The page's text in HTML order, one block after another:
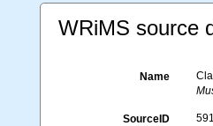
WRiMS source
Name
SourceID